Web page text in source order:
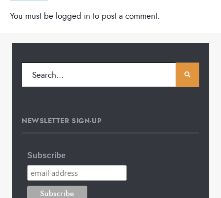
You must be logged in to post a comment.
NEWSLETTER SIGN-UP
Subscribe